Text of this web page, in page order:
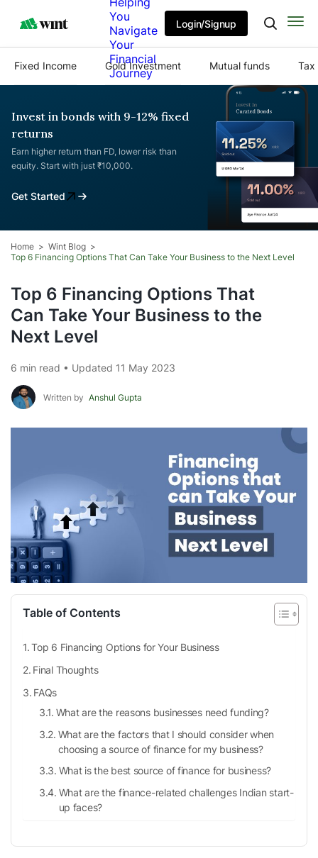
You
Navigate
Your
Financial
Journey
Login/Signup
Fixed Income Gold Investment Mutual funds Tax
Invest in bonds with 9-12% fixed
returns
Earn higher return than FD, lower risk than
equity. Start with just ₹10,000.
Get Started
Home
Wint Blog
Top 6 Financing Options That Can Take Your Business to the Next Level
Top 6 Financing Options That
Can Take Your Business to the
Next Level
6 min read • Updated 11 May 2023
Written by Anshul Gupta
Table of Contents
Top 6 Financing Options for Your Business
Final Thoughts
FAQs
What are the reasons businesses need funding?
What are the factors that I should consider when
choosing a source of finance for my business?
What is the best source of finance for business?
What are the finance-related challenges Indian start-
up faces?